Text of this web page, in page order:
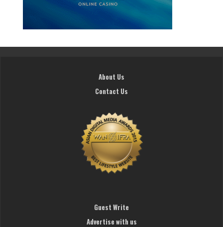
About Us
Contact Us
Guest Write
Advertise with us